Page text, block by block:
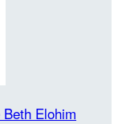
Beth Elohim